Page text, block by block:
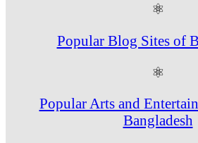
⚛
Popular Blog Sites of
⚛
Popular Arts and
Bangladesh